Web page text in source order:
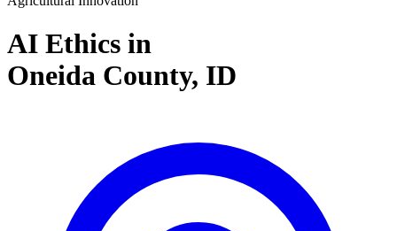
AI Ethics in
Oneida County, ID